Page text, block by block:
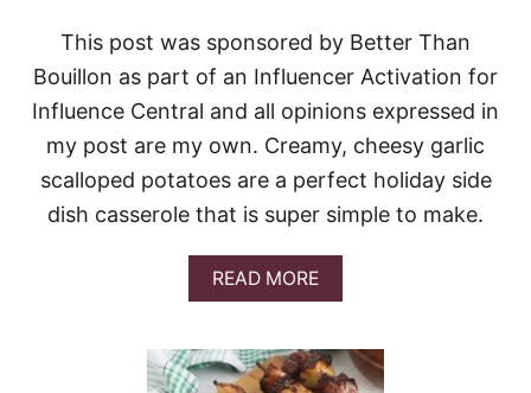
B
E
E
F
A
N
D
C
A
B
A
G
This post was sponsored by Better Than
Bouillon as part of an Influencer Activation for
Influence Central and all opinions expressed in
my post are my own. Creamy, cheesy garlic
scalloped potatoes are a perfect holiday side
dish casserole that is super simple to make.
READ MOREA
B
U
T